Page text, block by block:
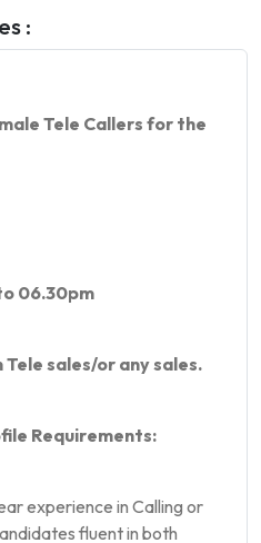
:
Tele Callers for the
06.30pm
sales/or any sales.
Requirements:
experience in Calling or
fluent in both